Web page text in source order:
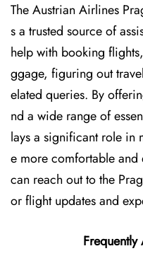
The​‍​‌‍​‍‌​‍​‌‍​‍‌ Austrian Airlines
s a trusted source of
help with booking
ggage, figuring out
elated queries. By
nd a wide range of
lays a significant role in
e more comfortable
can reach out to the
or flight updates and
Frequently